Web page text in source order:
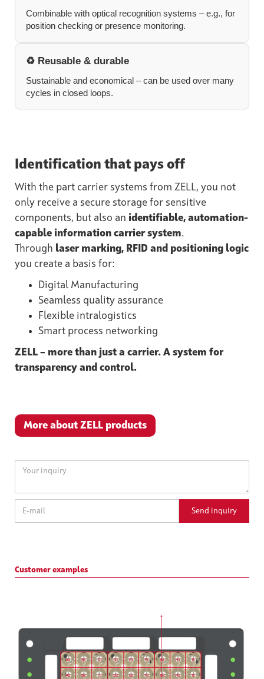
Combinable with optical recognition systems – e.g., for
position checking or presence monitoring.
♻️ Reusable & durable
Sustainable and economical – can be used over many
cycles in closed loops.
Identification that pays off
With the part carrier systems from ZELL, you not
only receive a secure storage for sensitive
components, but also an identifiable, automation-
capable information carrier system.
Through laser marking, RFID and positioning logic
you create a basis for:
Digital Manufacturing
Seamless quality assurance
Flexible intralogistics
Smart process networking
ZELL – more than just a carrier. A system for
transparency and control.
More about ZELL products
Customer examples